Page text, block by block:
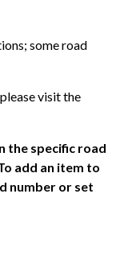
some road
visit the
the specific road
add an item to
number or set